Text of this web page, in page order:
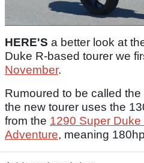
HERE'S a better look at
Duke R-based tourer we
November.
Rumoured to be called
the new tourer uses the
from the 1290 Super Duke
Adventure, meaning